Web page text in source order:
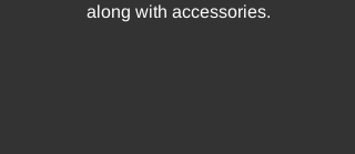
along with accessories.